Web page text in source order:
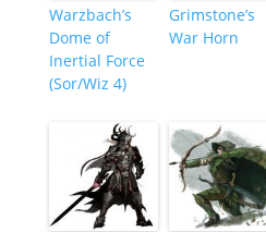
Warzbach’s
Dome of
Inertial Force
(Sor/Wiz 4)
Grimstone’s
War Horn